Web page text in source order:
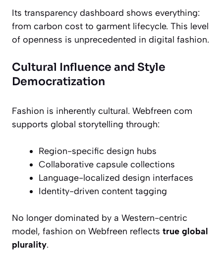
Its transparency dashboard shows everything:
from carbon cost to garment lifecycle. This level
of openness is unprecedented in digital fashion.
Cultural Influence and Style
Democratization
Fashion is inherently cultural. Webfreen com
supports global storytelling through:
Region-specific design hubs
Collaborative capsule collections
Language-localized design interfaces
Identity-driven content tagging
No longer dominated by a Western-centric
model, fashion on Webfreen reflects true global
plurality.